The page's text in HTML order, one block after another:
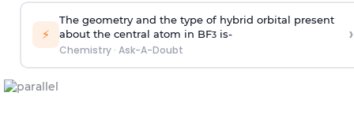
⚡
The geometry and the type of hybrid orbital present
about the central atom in BF3is-
Chemistry· Ask-A-Doubt
›